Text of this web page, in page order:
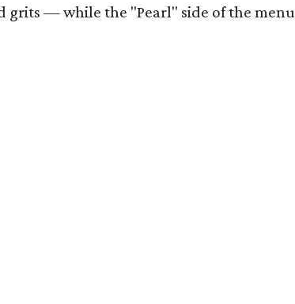
grits — while the "Pearl" side of the menu